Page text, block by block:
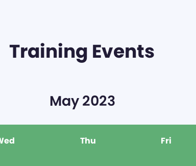
Training Events
May 2023
Thu Fri